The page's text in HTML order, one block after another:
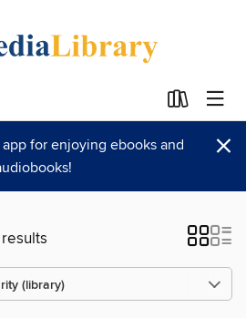
for enjoying ebooks and
×